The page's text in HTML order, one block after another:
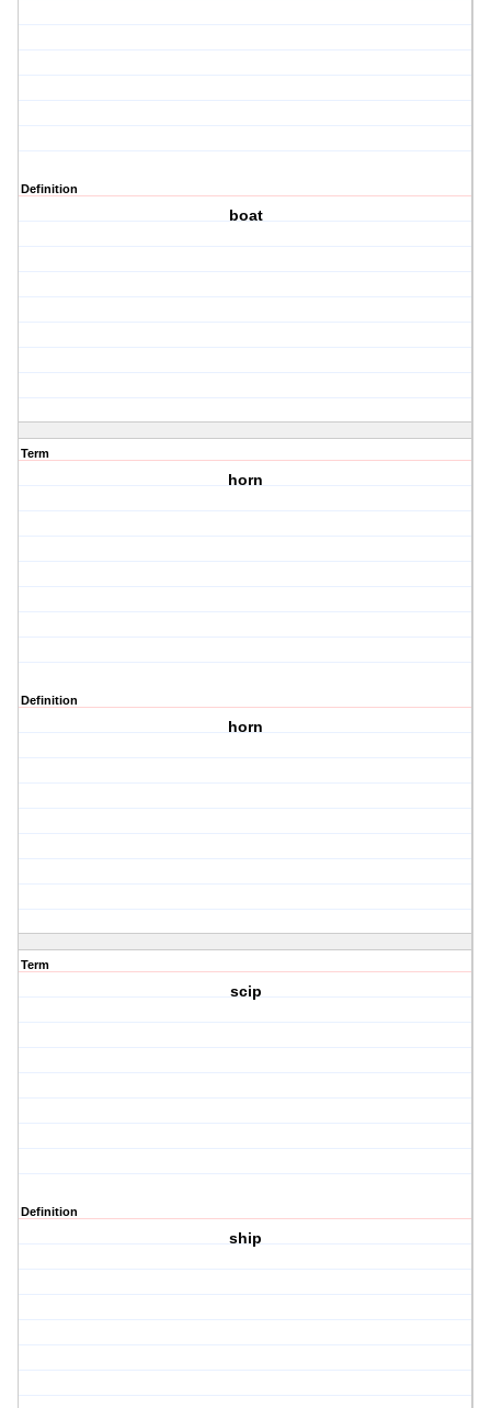
Definition
boat
Term
horn
Definition
horn
Term
scip
Definition
ship